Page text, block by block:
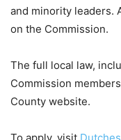
and minority leaders.
on the Commission.
The full local law,
Commission
County website.